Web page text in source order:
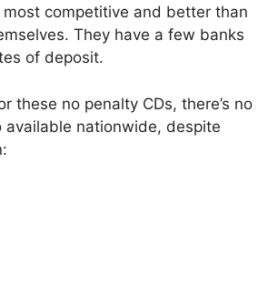
competitive and better than
They have a few banks
of deposit.
these no penalty CDs, there’s no
available nationwide, despite